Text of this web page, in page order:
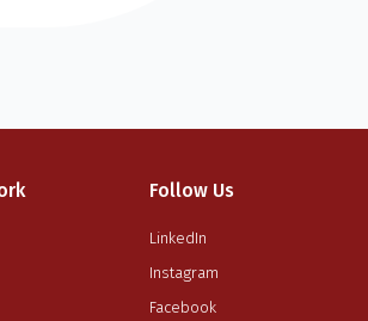
Follow Us
LinkedIn
Instagram
Facebook